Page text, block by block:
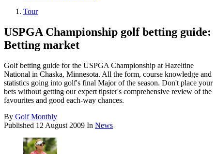
Tour
USPGA Championship golf betting guide:
Betting market
Golf betting guide for the USPGA Championship at Hazeltine
National in Chaska, Minnesota. All the form, course knowledge and
statistics going into golf's final Major of the season. Don't place your
bets without getting our expert tipster's comprehensive review of the
favourites and good each-way chances.
By Golf Monthly
Published 12 August 2009 In News